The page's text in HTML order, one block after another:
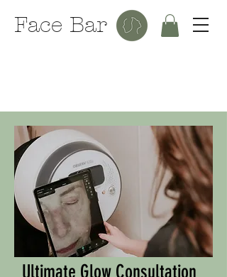
Face Bar
Ultimate Glow Consultation